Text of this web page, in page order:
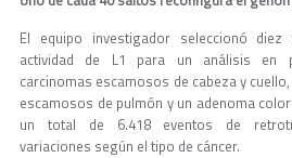
El equipo investigador seleccionó
actividad de L1 para un análisis en
carcinomas escamosos de cabeza y
escamosos de pulmón y un adenoma
un total de 6.418 eventos de
variaciones según el tipo de cáncer.